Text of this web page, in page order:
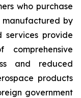
who purchase
manufactured by
services provide
and reduced
products
government